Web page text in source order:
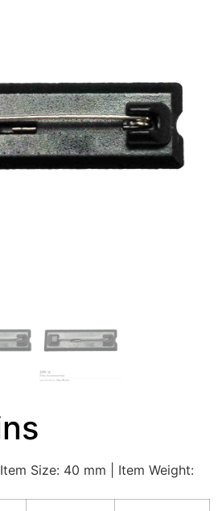
Size: 40 mm | Item Weight: